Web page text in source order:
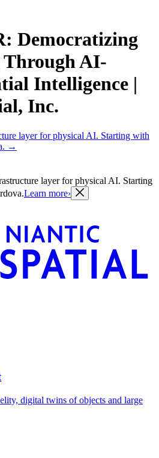
Democratizing
AI-
Intelligence |
Inc.
layer for physical AI. Starting with
→
layer for physical AI. Starting
Learn more›
digital twins of objects and large